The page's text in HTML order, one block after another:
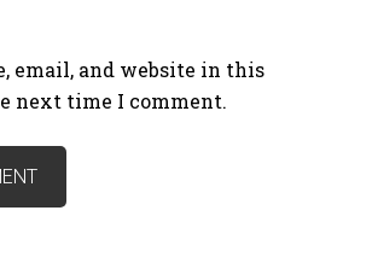
email, and website in this
next time I comment.